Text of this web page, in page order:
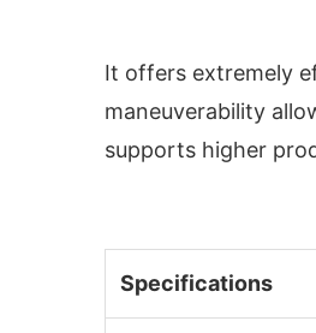
the
It offers extremely
maneuverability
supports higher
Specifications